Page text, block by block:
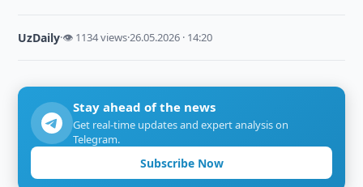
UzDaily·👁 1134 views·26.05.2026 · 14:20
Stay ahead of the news
Get real-time updates and expert analysis on
Telegram.
Subscribe Now